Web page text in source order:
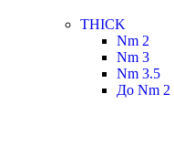
THICK
Nm 2
Nm 3
Nm 3.5
До Nm 2